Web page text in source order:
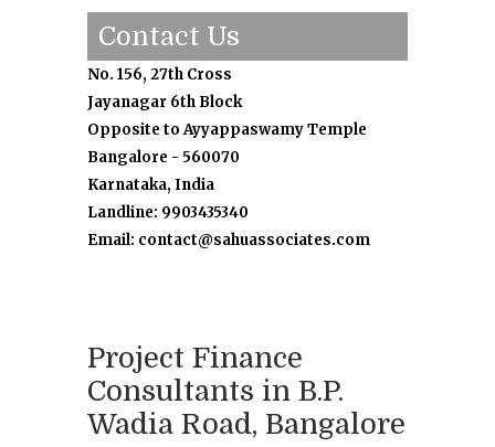
Contact Us
No. 156, 27th Cross
Jayanagar 6th Block
Opposite to Ayyappaswamy Temple
Bangalore - 560070
Karnataka, India
Landline: 9903435340
Email: contact@sahuassociates.com
Project Finance
Consultants in B.P.
Wadia Road, Bangalore